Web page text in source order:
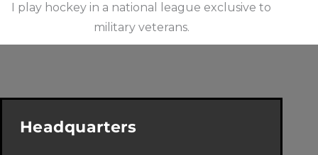
I play hockey in a national league exclusive to
military veterans.
Headquarters